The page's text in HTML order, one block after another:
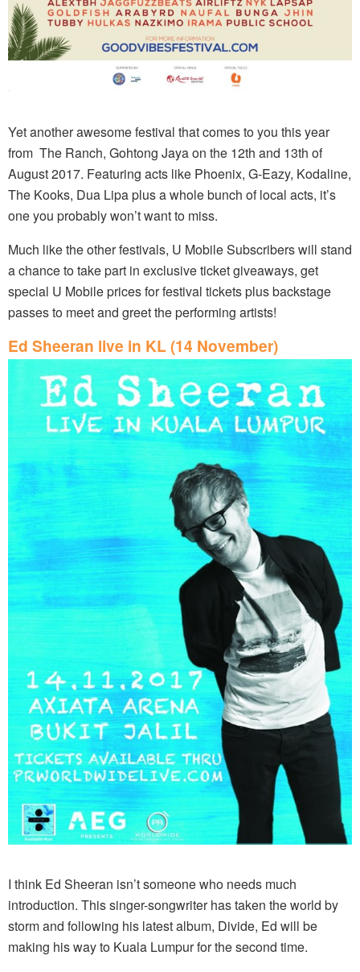
Yet another awesome festival that comes to you this year
from The Ranch, Gohtong Jaya on the 12th and 13th of
August 2017. Featuring acts like Phoenix, G-Eazy, Kodaline,
The Kooks, Dua Lipa plus a whole bunch of local acts, it’s
one you probably won’t want to miss.
Much like the other festivals, U Mobile Subscribers will stand
a chance to take part in exclusive ticket giveaways, get
special U Mobile prices for festival tickets plus backstage
passes to meet and greet the performing artists!
Ed Sheeran live in KL (14 November)
I think Ed Sheeran isn’t someone who needs much
introduction. This singer-songwriter has taken the world by
storm and following his latest album, Divide, Ed will be
making his way to Kuala Lumpur for the second time.